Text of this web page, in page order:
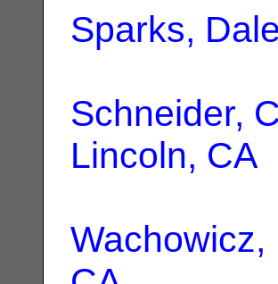
Sparks,
Schneider,
Lincoln, CA
Wachowicz,